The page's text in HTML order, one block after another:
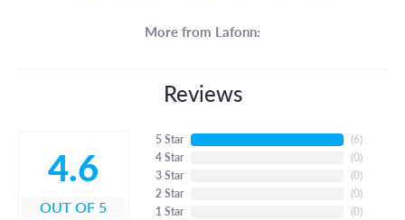
More from Lafonn:
Reviews
4.6
OUT OF 5
5 Star
4 Star
3 Star
2 Star
1 Star
(6)
(0)
(0)
(0)
(0)